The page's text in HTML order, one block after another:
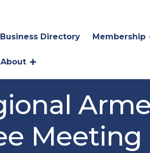
Business Directory Membership
About
Meeting